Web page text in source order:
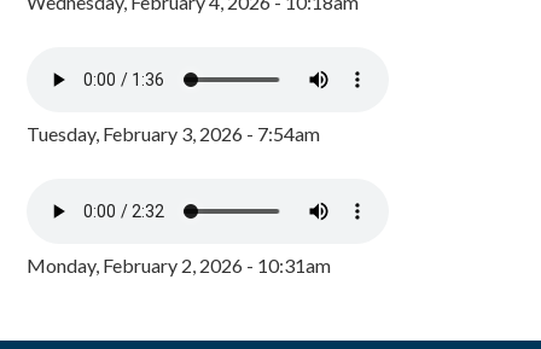
Tuesday, February 3, 2026 - 7:54am
Monday, February 2, 2026 - 10:31am